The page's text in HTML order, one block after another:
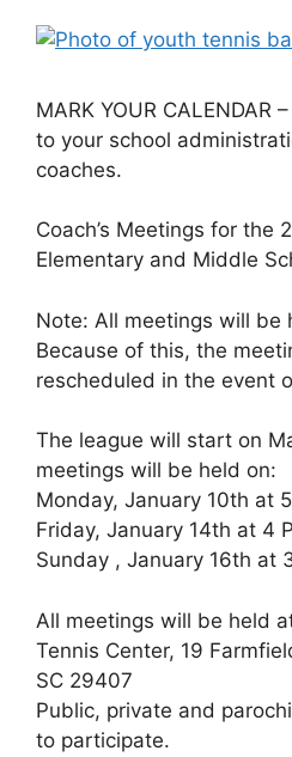
MARK YOUR CALENDAR
to your school
coaches.
Coach’s Meetings for the
Elementary and Middle
Note: All meetings will be
Because of this, the
rescheduled in the event
The league will start on
meetings will be held on:
Monday, January 10th at
Friday, January 14th at 4
Sunday , January 16th at
All meetings will be held
Tennis Center, 19
SC 29407
Public, private and
to participate.